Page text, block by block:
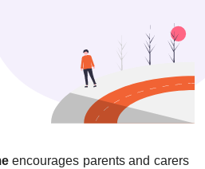
encourages parents and carers